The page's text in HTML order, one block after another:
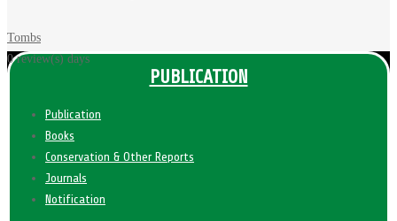
Tombs
0 review(s) days PUBLICATION
Publication
Books
Conservation & Other Reports
Journals
Notification